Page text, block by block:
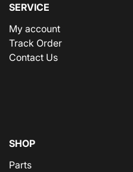
SERVICE
My account
Track Order
Contact Us
SHOP
Parts